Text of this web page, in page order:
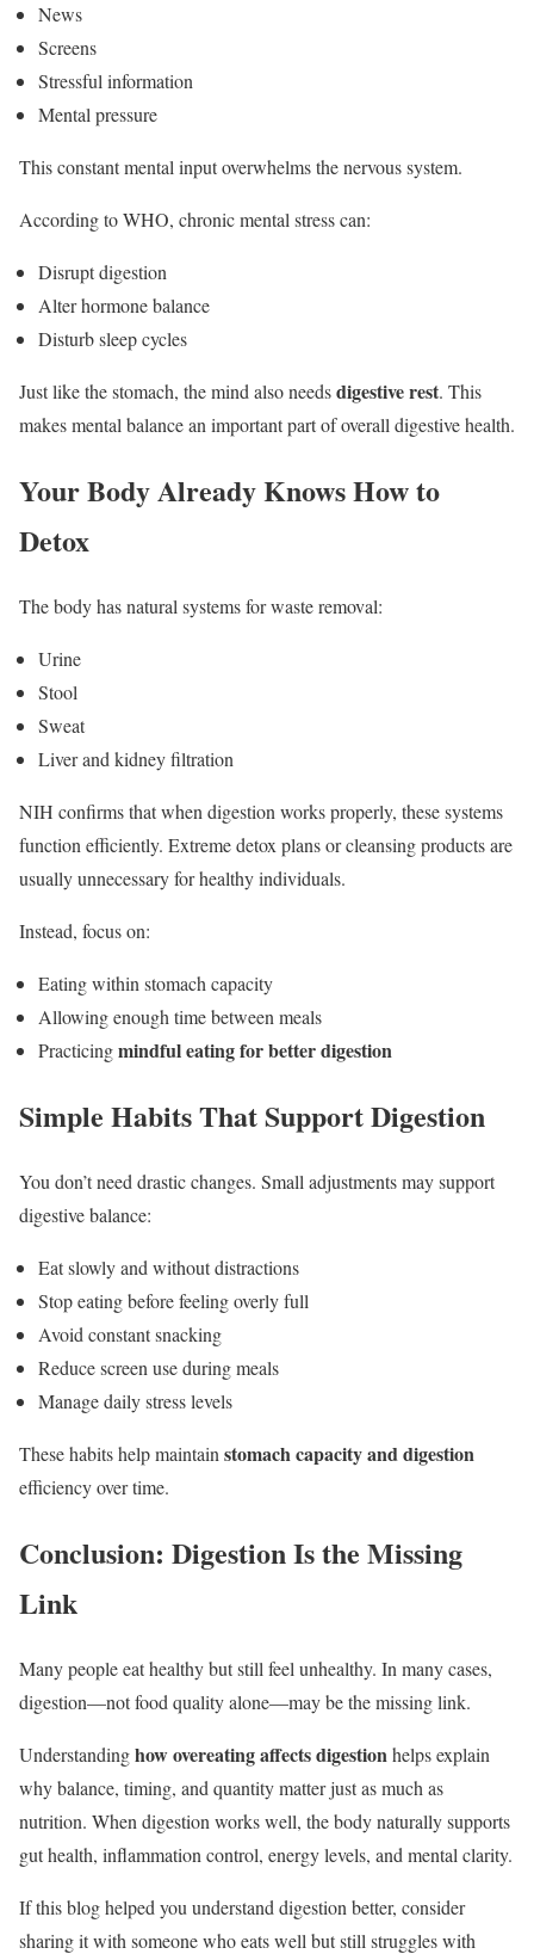
News
Screens
Stressful information
Mental pressure
This constant mental input overwhelms the nervous system.
According to WHO, chronic mental stress can:
Disrupt digestion
Alter hormone balance
Disturb sleep cycles
Just like the stomach, the mind also needsdigestive rest. This
makes mental balance an important part of overall digestive health.
Your Body Already Knows How to
Detox
The body has natural systems for waste removal:
Urine
Stool
Sweat
Liver and kidney filtration
NIH confirms that when digestion works properly, these systems
function efficiently. Extreme detox plans or cleansing products are
usually unnecessary for healthy individuals.
Instead, focus on:
Eating within stomach capacity
Allowing enough time between meals
Practicingmindful eating for better digestion
Simple Habits That Support Digestion
You don’t need drastic changes. Small adjustments may support
digestive balance:
Eat slowly and without distractions
Stop eating before feeling overly full
Avoid constant snacking
Reduce screen use during meals
Manage daily stress levels
These habits help maintain stomach capacity and digestion
efficiency over time.
Conclusion: Digestion Is the Missing
Link
Many people eat healthy but still feel unhealthy. In many cases,
digestion—not food quality alone—may be the missing link.
Understandinghow overeating affects digestion helps explain
why balance, timing, and quantity matter just as much as
nutrition. When digestion works well, the body naturally supports
gut health, inflammation control, energy levels, and mental clarity.
If this blog helped you understand digestion better, consider
sharing it with someone who eats well but still struggles with